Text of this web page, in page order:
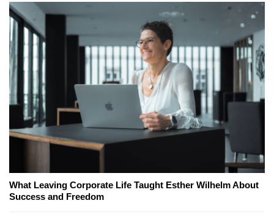
What Leaving Corporate Life Taught Esther Wilhelm About
Success and Freedom